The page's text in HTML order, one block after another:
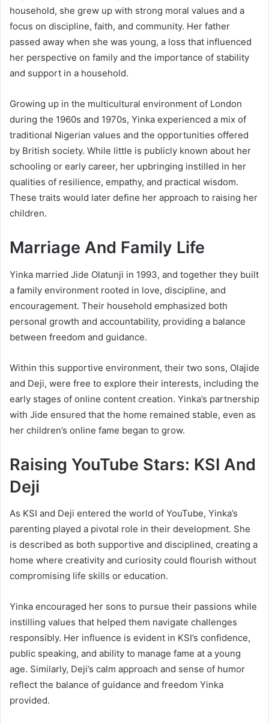
household, she grew up with strong moral values and a
focus on discipline, faith, and community. Her father
passed away when she was young, a loss that influenced
her perspective on family and the importance of stability
and support in a household.
Growing up in the multicultural environment of London
during the 1960s and 1970s, Yinka experienced a mix of
traditional Nigerian values and the opportunities offered
by British society. While little is publicly known about her
schooling or early career, her upbringing instilled in her
qualities of resilience, empathy, and practical wisdom.
These traits would later define her approach to raising her
children.
Marriage And Family Life
Yinka married Jide Olatunji in 1993, and together they built
a family environment rooted in love, discipline, and
encouragement. Their household emphasized both
personal growth and accountability, providing a balance
between freedom and guidance.
Within this supportive environment, their two sons, Olajide
and Deji, were free to explore their interests, including the
early stages of online content creation. Yinka’s partnership
with Jide ensured that the home remained stable, even as
her children’s online fame began to grow.
Raising YouTube Stars: KSI And
Deji
As KSI and Deji entered the world of YouTube, Yinka’s
parenting played a pivotal role in their development. She
is described as both supportive and disciplined, creating a
home where creativity and curiosity could flourish without
compromising life skills or education.
Yinka encouraged her sons to pursue their passions while
instilling values that helped them navigate challenges
responsibly. Her influence is evident in KSI’s confidence,
public speaking, and ability to manage fame at a young
age. Similarly, Deji’s calm approach and sense of humor
reflect the balance of guidance and freedom Yinka
provided.